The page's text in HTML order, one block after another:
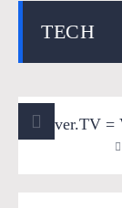
TECH
360 Videos